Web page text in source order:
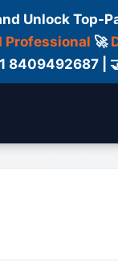
Unlock Top-
Professional 🚀
8409492687 |